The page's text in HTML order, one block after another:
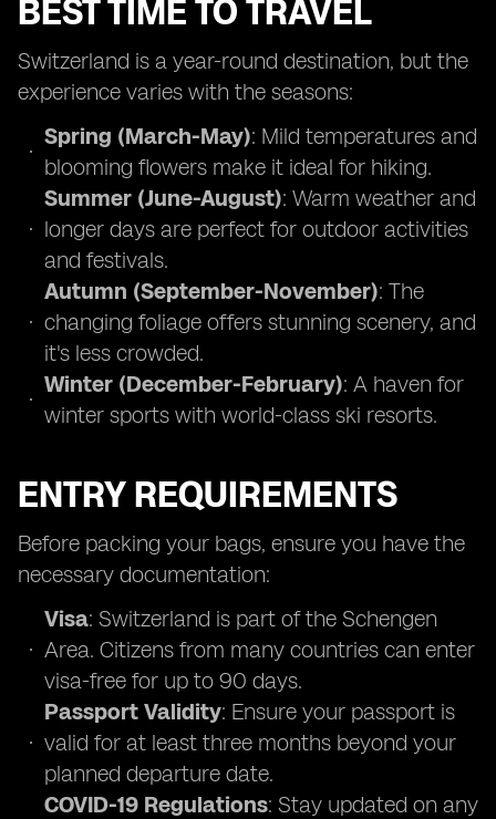
BEST TIME TO TRAVEL
Switzerland is a year-round destination, but the
experience varies with the seasons:
Spring (March-May): Mild temperatures and
blooming flowers make it ideal for hiking.
Summer (June-August): Warm weather and
longer days are perfect for outdoor activities
and festivals.
Autumn (September-November): The
changing foliage offers stunning scenery, and
it's less crowded.
Winter (December-February): A haven for
winter sports with world-class ski resorts.
ENTRY REQUIREMENTS
Before packing your bags, ensure you have the
necessary documentation:
Visa: Switzerland is part of the Schengen
Area. Citizens from many countries can enter
visa-free for up to 90 days.
Passport Validity: Ensure your passport is
valid for at least three months beyond your
planned departure date.
COVID-19 Regulations: Stay updated on any